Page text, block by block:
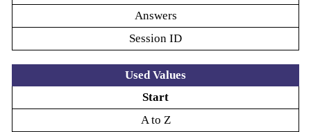
Answers
Session ID
Used Values
Start
A to Z